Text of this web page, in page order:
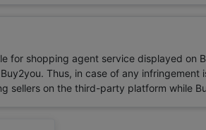
for shopping agent service displayed
Thus, in case of any
sellers on the third-party platform while